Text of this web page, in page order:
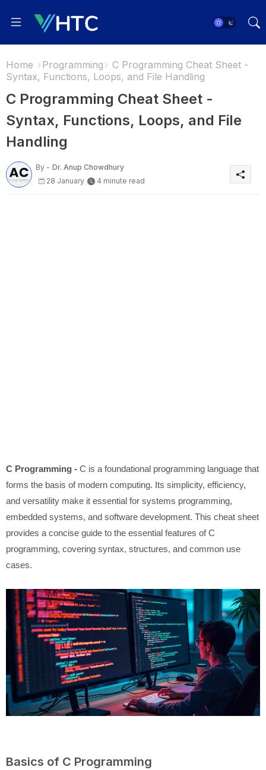
Home Programming
C Programming Cheat Sheet -
Syntax, Functions, Loops, and File Handling
C Programming Cheat Sheet -
Syntax, Functions, Loops, and File
Handling
By - Dr. Anup Chowdhury
28 January
4 minute read
C Programming - C is a foundational programming language that
forms the basis of modern computing. Its simplicity, efficiency,
and versatility make it essential for systems programming,
embedded systems, and software development. This cheat sheet
provides a concise guide to the essential features of C
programming, covering syntax, structures, and common use
cases.
Basics of C Programming